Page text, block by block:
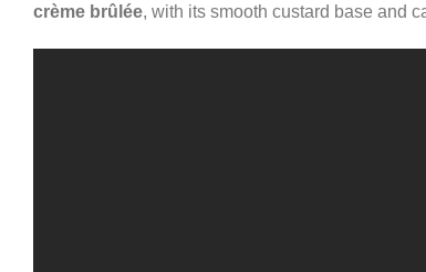
crème brûlée, with its smooth custard base and